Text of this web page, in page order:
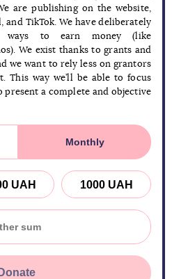
are publishing on the website,
and TikTok. We have deliberately
ways to earn money (like
We exist thanks to grants and
we want to rely less on grantors
This way we’ll be able to focus
a complete and objective
Monthly
UAH 1000 UAH
Donate